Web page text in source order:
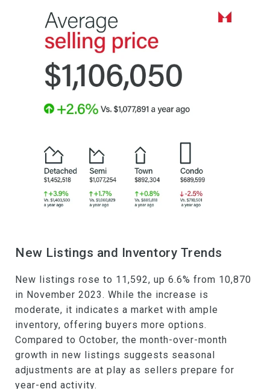
New Listings and Inventory Trends
New listings rose to 11,592, up 6.6% from 10,870
in November 2023. While the increase is
moderate, it indicates a market with ample
inventory, offering buyers more options.
Compared to October, the month-over-month
growth in new listings suggests seasonal
adjustments are at play as sellers prepare for
year-end activity.